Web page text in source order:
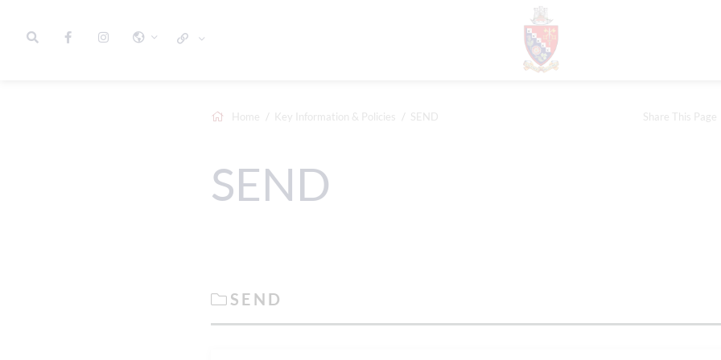
Home Key Information & Policies SEND Share This Page
SEND
SEND